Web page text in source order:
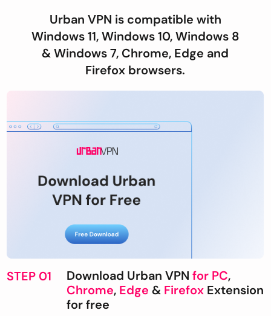
Urban VPN is compatible with
Windows 11, Windows 10, Windows 8
& Windows 7, Chrome, Edge and
Firefox browsers.
STEP 01 Download Urban VPN for PC,
Chrome, Edge & Firefox Extension
for free